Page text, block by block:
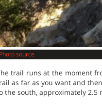
Photo source
trail runs at the moment
as far as you want and
the south, approximately 2.5